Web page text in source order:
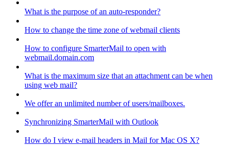
What is the purpose of an auto-responder?
How to change the time zone of webmail clients
How to configure SmarterMail to open with
webmail.domain.com
What is the maximum size that an attachment can be when
using web mail?
We offer an unlimited number of users/mailboxes.
Synchronizing SmarterMail with Outlook
How do I view e-mail headers in Mail for Mac OS X?